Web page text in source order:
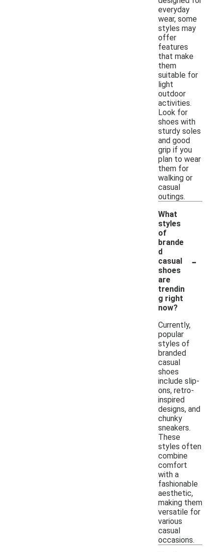
everyday
wear, some
styles may
offer
features
that make
them
suitable for
light
outdoor
activities.
Look for
shoes with
sturdy soles
and good
grip if you
plan to wear
them for
walking or
casual
outings.
What
styles
of
brande
d
casual
shoes
are
trendin
g right
now?
-
Currently,
popular
styles of
branded
casual
shoes
include slip-
ons, retro-
inspired
designs, and
chunky
sneakers.
These
styles often
combine
comfort
with a
fashionable
aesthetic,
making them
versatile for
various
casual
occasions.